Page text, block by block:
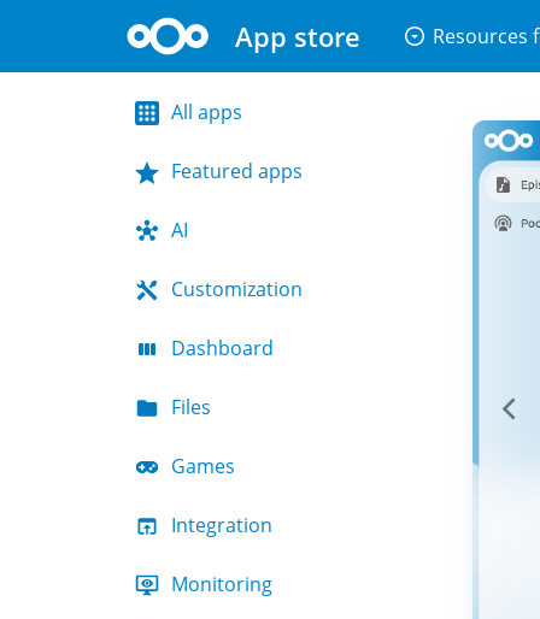
App store arrow_drop_down_circle Resources
All apps
Featured apps
AI
Customization
Dashboard
Files
Games
Integration
Monitoring